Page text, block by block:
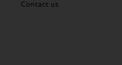
Contact us